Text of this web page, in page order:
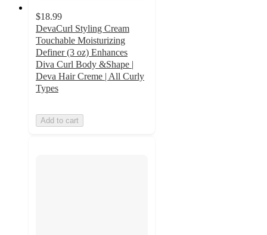
$18.99
DevaCurl Styling Cream
Touchable Moisturizing
Definer (3 oz) Enhances
Diva Curl Body &Shape |
Deva Hair Creme | All Curly
Types
Add to cart